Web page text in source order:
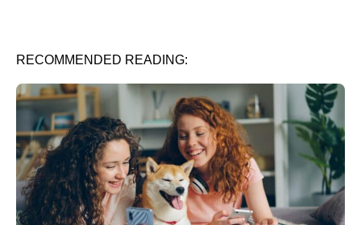
RECOMMENDED READING: